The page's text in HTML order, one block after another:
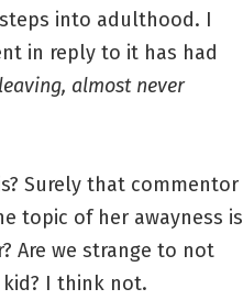
into adulthood. I
in reply to it has had
almost never
Surely that commentor
topic of her awayness is
Are we strange to not
I think not.